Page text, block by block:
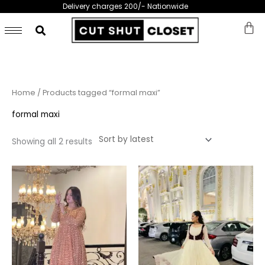
content
Delivery charges 200/- Nationwide
Home / Products tagged “formal maxi”
formal maxi
Showing all 2 results
Sorted
by
product
has
multiple
variants.
The
options
This
The